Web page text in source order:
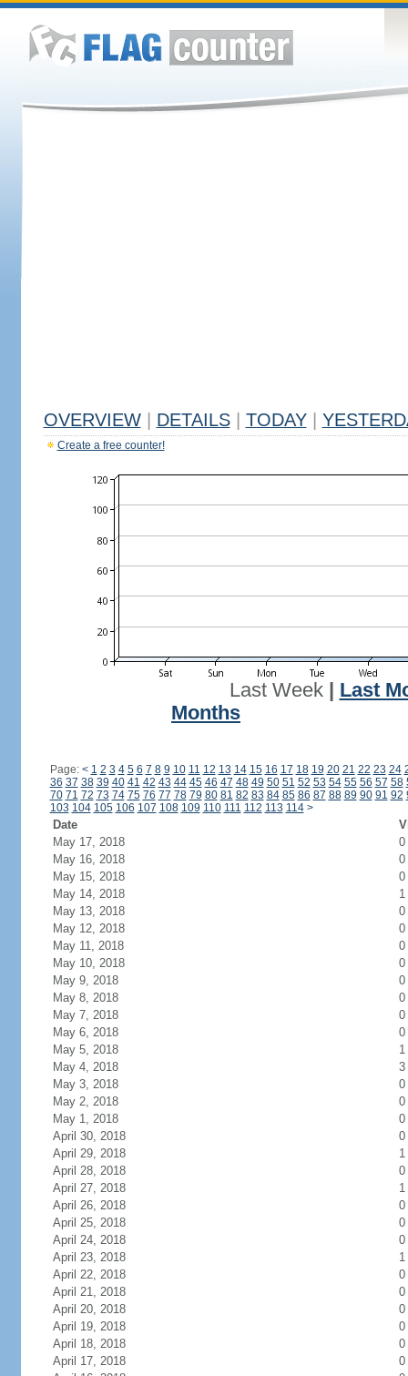
OVERVIEW DETAILS TODAY
Create a free counter!
Last Week| Last
Months
Page: < 1 2 3 4 5 6 7 8 9 10 11 12 13 14 15 16 17 18 19 20 21 22 23 24
36 37 38 39 40 41 42 43 44 45 46 47 48 49 50 51 52 53 54 55 56 57 58
70 71 72 73 74 75 76 77 78 79 80 81 82 83 84 85 86 87 88 89 90 91 92
103 104 105 106 107 108 109 110 111 112 113 114 >
Date
May 17, 2018
0
May 16, 2018
0
May 15, 2018
0
May 14, 2018
1
May 13, 2018
0
May 12, 2018
0
May 11, 2018
0
May 10, 2018
0
May 9, 2018
0
May 8, 2018
0
May 7, 2018
0
May 6, 2018
0
May 5, 2018
1
May 4, 2018
3
May 3, 2018
0
May 2, 2018
0
May 1, 2018
0
April 30, 2018
0
April 29, 2018
1
April 28, 2018
0
April 27, 2018
1
April 26, 2018
0
April 25, 2018
0
April 24, 2018
0
April 23, 2018
1
April 22, 2018
0
April 21, 2018
0
April 20, 2018
0
April 19, 2018
0
April 18, 2018
0
April 17, 2018
0